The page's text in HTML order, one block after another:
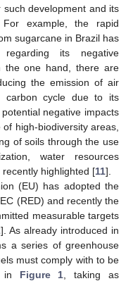
development and its
example, the rapid
sugarcane in Brazil has
its negative
the one hand, there are
the emission of air
carbon cycle due to its
negative impacts
high-biodiversity areas,
of soils through the use
water resources
highlighted [11].
(EU) has adopted the
(RED) and recently the
measurable targets
]. As already introduced in
a series of greenhouse
must comply with to be
in Figure 1 , taking as